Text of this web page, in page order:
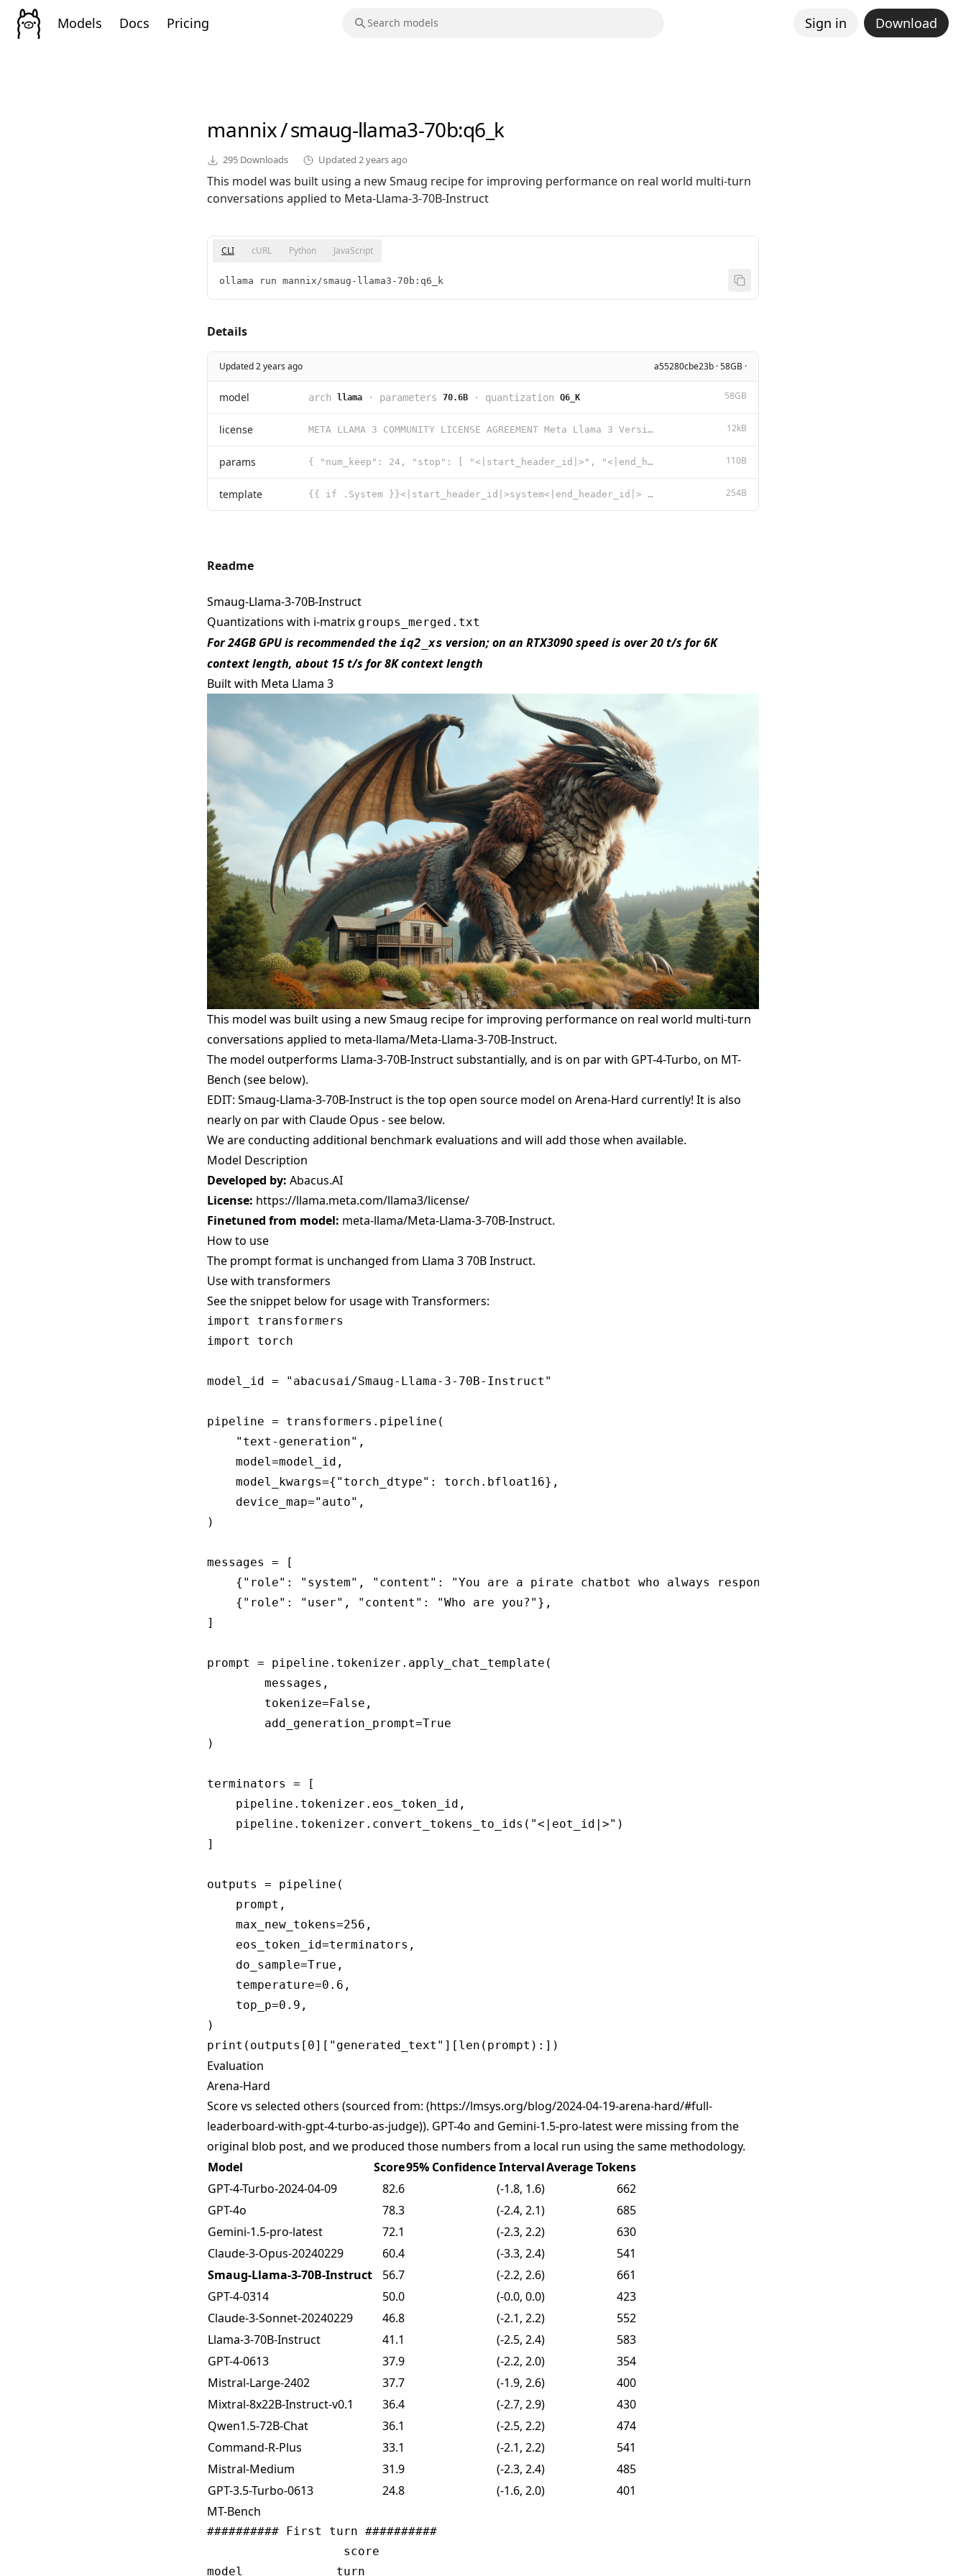
Models Docs Pricing Sign in Download
mannix/smaug-llama3-70b:q6_k
295 Downloads Updated 2 years ago
This model was built using a new Smaug recipe for improving performance on real world multi-turn
conversations applied to Meta-Llama-3-70B-Instruct
CLI cURL Python JavaScript
ollama run mannix/smaug-llama3-70b:q6_k
Details
Updated 2 years ago a55280cbe23b · 58GB ·
model arch llama · parameters 70.6B · quantization Q6_K 58GB
license META LLAMA 3 COMMUNITY LICENSE AGREEMENT Meta Llama 3 Version Release Date: April 18, 2024 “Agreem 12kB
params { "num_keep": 24, "stop": [ "<|start_header_id|>", "<|end_header_id|>", 110B
template {{ if .System }}<|start_header_id|>system<|end_header_id|> {{ .System }}<|eot_id|>{{ end }}{{ if .Pr 254B
Readme
Smaug-Llama-3-70B-Instruct
Quantizations with i-matrix groups_merged.txt
For 24GB GPU is recommended the iq2_xs version; on an RTX3090 speed is over 20 t/s for 6K
context length, about 15 t/s for 8K context length
Built with Meta Llama 3
This model was built using a new Smaug recipe for improving performance on real world multi-turn
conversations applied to meta-llama/Meta-Llama-3-70B-Instruct.
The model outperforms Llama-3-70B-Instruct substantially, and is on par with GPT-4-Turbo, on MT-
Bench (see below).
EDIT: Smaug-Llama-3-70B-Instruct is the top open source model on Arena-Hard currently! It is also
nearly on par with Claude Opus - see below.
We are conducting additional benchmark evaluations and will add those when available.
Model Description
Developed by: Abacus.AI
License: https://llama.meta.com/llama3/license/
Finetuned from model: meta-llama/Meta-Llama-3-70B-Instruct.
How to use
The prompt format is unchanged from Llama 3 70B Instruct.
Use with transformers
See the snippet below for usage with Transformers:
import transformers
import torch
model_id = "abacusai/Smaug-Llama-3-70B-Instruct"
pipeline = transformers.pipeline(
    "text-generation",
    model=model_id,
    model_kwargs={"torch_dtype": torch.bfloat16},
    device_map="auto",
)
messages = [
    {"role": "system", "content": "You are a pirate chatbot who always responds in pirate speak!"},
    {"role": "user", "content": "Who are you?"},
]
prompt = pipeline.tokenizer.apply_chat_template(
)
terminators = [
    pipeline.tokenizer.eos_token_id,
    pipeline.tokenizer.convert_tokens_to_ids("<|eot_id|>")
]
outputs = pipeline(
    prompt,
    max_new_tokens=256,
    eos_token_id=terminators,
    do_sample=True,
    temperature=0.6,
    top_p=0.9,
)
Evaluation
Arena-Hard
Score vs selected others (sourced from: (https://lmsys.org/blog/2024-04-19-arena-hard/#full-
leaderboard-with-gpt-4-turbo-as-judge)). GPT-4o and Gemini-1.5-pro-latest were missing from the
original blob post, and we produced those numbers from a local run using the same methodology.
Model
Score95% Confidence IntervalAverage Tokens
GPT-4-Turbo-2024-04-09
82.6 (-1.8, 1.6)
662
GPT-4o
78.3 (-2.4, 2.1)
685
Gemini-1.5-pro-latest
72.1 (-2.3, 2.2)
630
Claude-3-Opus-20240229
60.4 (-3.3, 2.4)
541
Smaug-Llama-3-70B-Instruct
56.7 (-2.2, 2.6)
661
GPT-4-0314
50.0 (-0.0, 0.0)
423
Claude-3-Sonnet-20240229
46.8 (-2.1, 2.2)
552
Llama-3-70B-Instruct
41.1 (-2.5, 2.4)
583
GPT-4-0613
37.9 (-2.2, 2.0)
354
Mistral-Large-2402
37.7 (-1.9, 2.6)
400
Mixtral-8x22B-Instruct-v0.1
36.4 (-2.7, 2.9)
430
Qwen1.5-72B-Chat
36.1 (-2.5, 2.2)
474
Command-R-Plus
33.1 (-2.1, 2.2)
541
Mistral-Medium
31.9 (-2.3, 2.4)
485
GPT-3.5-Turbo-0613
24.8 (-1.6, 2.0)
401
MT-Bench
########## First turn ##########
                   score
model             turn